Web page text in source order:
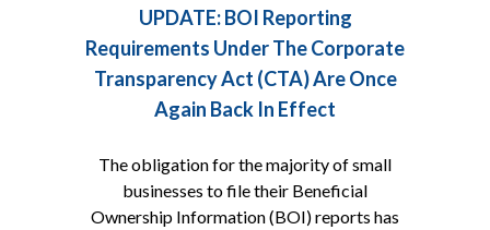
UPDATE: BOI Reporting
Requirements Under The Corporate
Transparency Act (CTA) Are Once
Again Back In Effect
The obligation for the majority of small
businesses to file their Beneficial
Ownership Information (BOI) reports has